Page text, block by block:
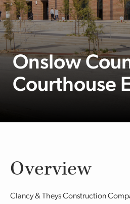
Onslow
Courthouse
Overview
Clancy & Theys Construction